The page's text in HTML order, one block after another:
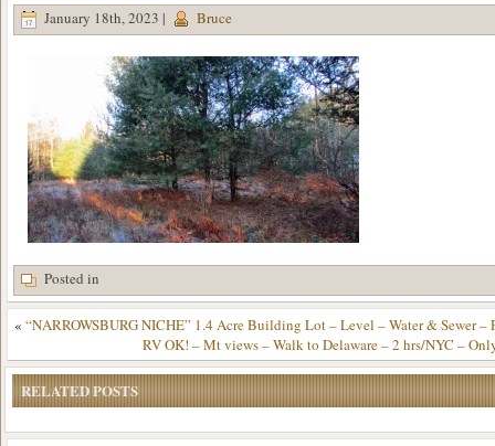
January 18th, 2023 | Bruce
Posted in
« “NARROWSBURG NICHE” 1.4 Acre Building Lot – Level – Water & Sewer –
RV OK! – Mt views – Walk to Delaware – 2 hrs/NYC –
RELATED POSTS